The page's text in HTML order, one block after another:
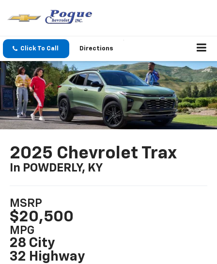
Click To Call Directions
2025 Chevrolet Trax
In POWDERLY, KY
MSRP
$20,500
MPG
28 City
32 Highway